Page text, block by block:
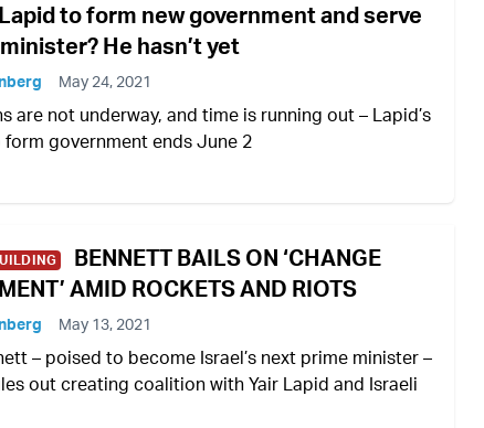
to form new government and serve
He hasn’t yet
May 24, 2021
are not underway, and time is running out – Lapid’s
government ends June 2
BENNETT BAILS ON ‘CHANGE
AMID ROCKETS AND RIOTS
May 13, 2021
– poised to become Israel’s next prime minister –
out creating coalition with Yair Lapid and Israeli